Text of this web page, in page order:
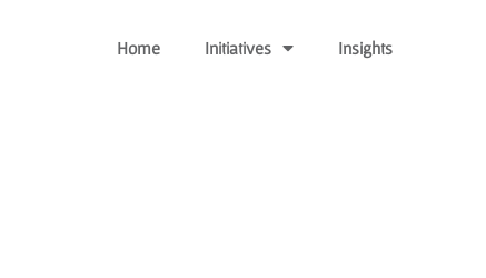
Home Initiatives Insights